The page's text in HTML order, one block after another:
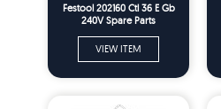
Festool 202160 Ctl 36 E Gb
240V Spare Parts
VIEW ITEM